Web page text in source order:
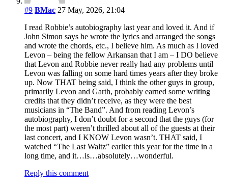
#9 BMac 27 May, 2026, 21:04
I read Robbie’s autobiography last year and loved it. And if
John Simon says he wrote the lyrics and arranged the songs
and wrote the chords, etc., I believe him. As much as I loved
Levon – being the fellow Arkansan that I am – I DO believe
that Levon and Robbie never really had any problems until
Levon was falling on some hard times years after they broke
up. Now THAT being said, I think the other guys in group,
primarily Levon and Garth, probably earned some writing
credits that they didn’t receive, as they were the best
musicians in “The Band”. And from reading Levon’s
autobiography, I don’t doubt for a second that the guys (for
the most part) weren’t thrilled about all of the guests at their
last concert, and I KNOW Levon wasn’t. THAT said, I
watched “The Last Waltz” earlier this year for the time in a
long time, and it…is…absolutely…wonderful.
Reply this comment